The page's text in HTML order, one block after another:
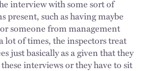
interview with some sort of
present, such as having maybe
someone from management
lot of times, the inspectors treat
just basically as a given that they
interviews or they have to sit